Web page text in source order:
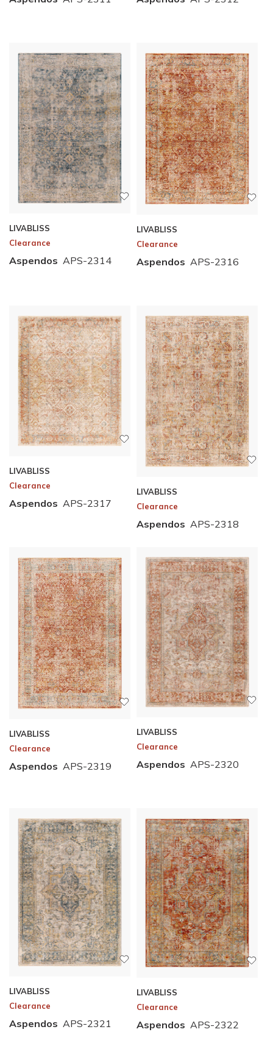
LIVABLISS
Clearance
Aspendos APS-2314
LIVABLISS
Clearance
Aspendos APS-2316
LIVABLISS
Clearance
Aspendos APS-2317
LIVABLISS
Clearance
Aspendos APS-2318
LIVABLISS
Clearance
Aspendos APS-2319
LIVABLISS
Clearance
Aspendos APS-2320
LIVABLISS
Clearance
Aspendos APS-2321
LIVABLISS
Clearance
Aspendos APS-2322